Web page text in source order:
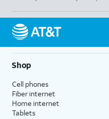
Shop
Cell phones
Fiber internet
Home internet
Tablets